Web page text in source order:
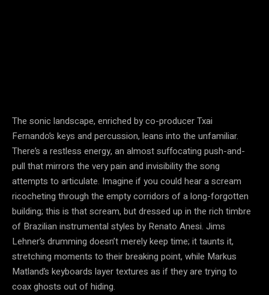
The sonic landscape, enriched by co-producer Txai
Fernando’s keys and percussion, leans into the unfamiliar.
There’s a restless energy, an almost suffocating push-and-
pull that mirrors the very pain and invisibility the song
attempts to articulate. Imagine if you could hear a scream
ricocheting through the empty corridors of a long-forgotten
building; this is that scream, but dressed up in the rich timbre
of Brazilian instrumental styles by Renato Anesi. Jims
Lehner’s drumming doesn’t merely keep time; it taunts it,
stretching moments to their breaking point, while Markus
Matland’s keyboards layer textures as if they are trying to
coax ghosts out of hiding.